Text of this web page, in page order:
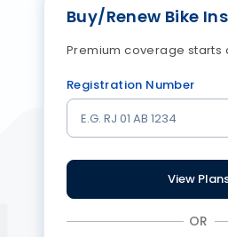
Buy/Renew Bike
Premium coverage starts
Registration Number
View
OR